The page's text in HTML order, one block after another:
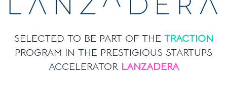
SELECTED TO BE PART OF THE TRACTION
PROGRAM IN THE PRESTIGIOUS STARTUPS
ACCELERATOR LANZADERA